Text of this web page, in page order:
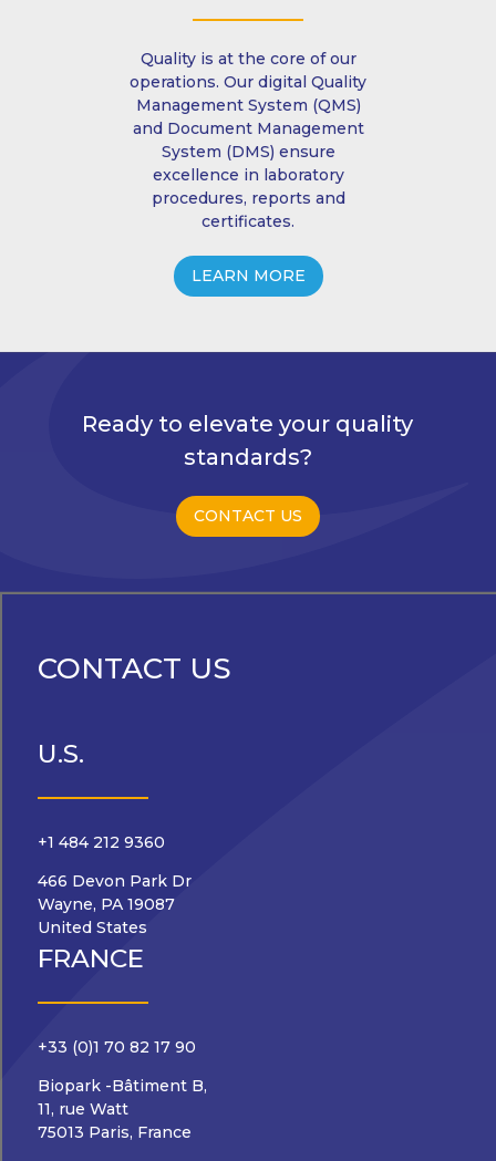
Quality is at the core of our
operations. Our digital Quality
Management System (QMS)
and Document Management
System (DMS) ensure
excellence in laboratory
procedures, reports and
certificates.
LEARN MORE
Ready to elevate your quality
standards?
CONTACT US
CONTACT US
U.S.
+1 484 212 9360
466 Devon Park Dr
Wayne, PA 19087
United States
FRANCE
+33 (0)1 70 82 17 90
Biopark -Bâtiment B,
11, rue Watt
75013 Paris, France